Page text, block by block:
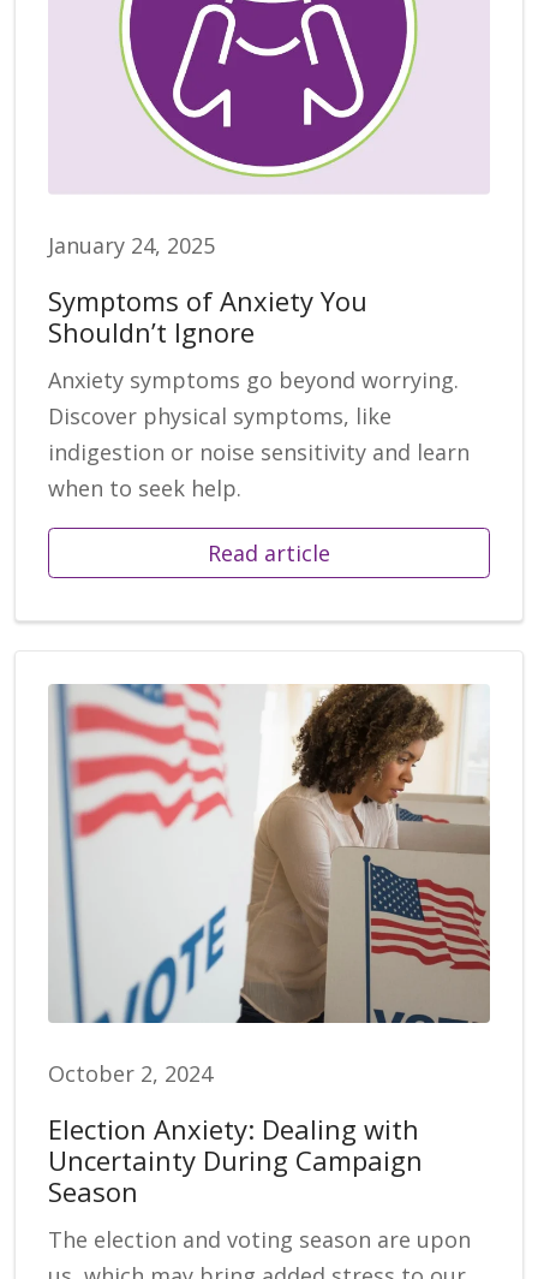
January 24, 2025
Symptoms of Anxiety You
Shouldn’t Ignore
Anxiety symptoms go beyond worrying.
Discover physical symptoms, like
indigestion or noise sensitivity and learn
when to seek help.
Read article
October 2, 2024
Election Anxiety: Dealing with
Uncertainty During Campaign
Season
The election and voting season are upon